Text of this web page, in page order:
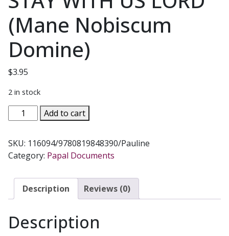
(Mane Nobiscum
Domine)
$3.95
2 in stock
STAY
WITH
LORD
(Mane
Domine)
quantity
Add to cart
SKU: 116094/9780819848390/Pauline
Category: Papal Documents
Description Reviews (0)
Description